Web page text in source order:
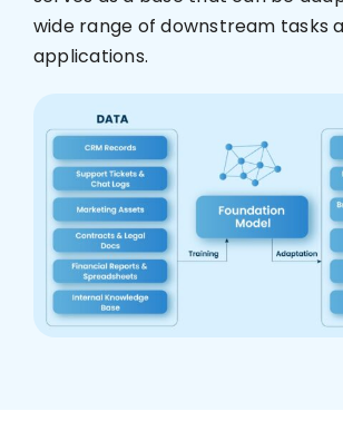
wide range of downstream tasks
applications.